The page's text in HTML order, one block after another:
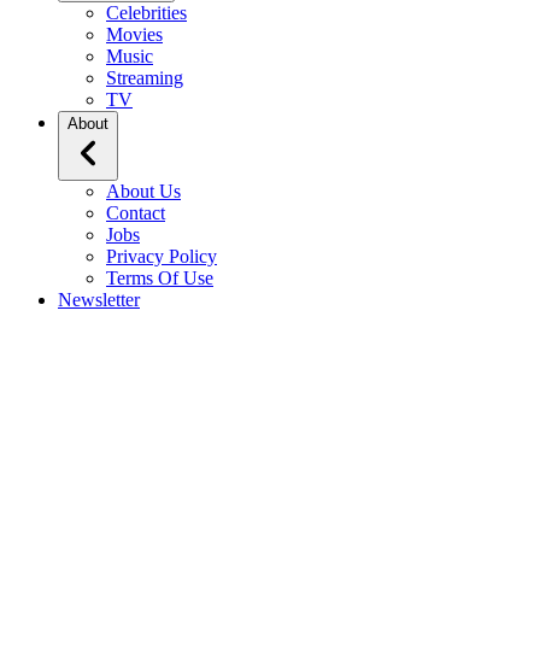
Celebrities
Movies
Music
Streaming
TV
About
About Us
Contact
Jobs
Privacy Policy
Terms Of Use
Newsletter